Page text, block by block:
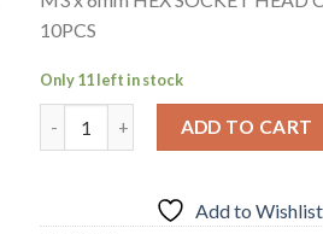
10PCS
Only 11 left in stock
ADD TO CART
Add to Wishlist